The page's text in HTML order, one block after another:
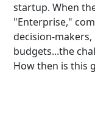
startup. When
"Enterprise,"
decision-
budgets...the
How then is this